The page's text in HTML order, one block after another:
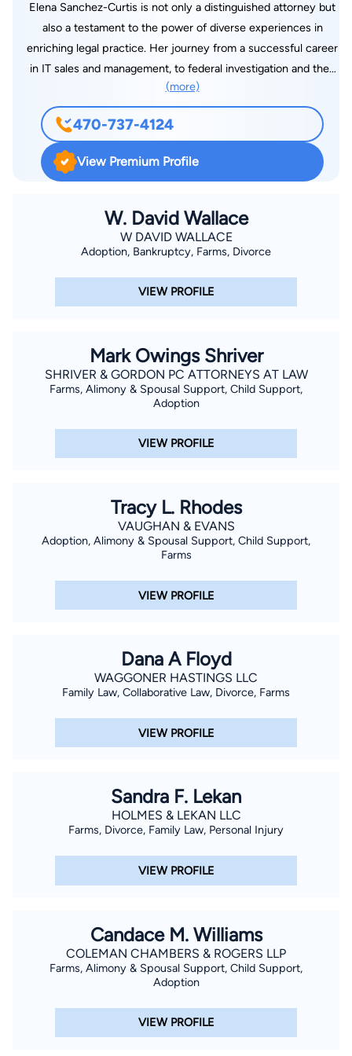
Elena Sanchez-Curtis is not only a distinguished attorney but
also a testament to the power of diverse experiences in
enriching legal practice. Her journey from a successful career
in IT sales and management, to federal investigation and then
to the practice of law imbues our firm with a unique
perspective on problem- solving and client advocacy. Elena’s
personal experiences in co-parenting and her lifelong passion
for equestrian sports have deeply informed her empathetic
and pragmatic approach to law.
(more)
470-737-4124
View Premium Profile
W. David Wallace
W DAVID WALLACE
Adoption, Bankruptcy, Farms, Divorce
VIEW PROFILE
Mark Owings Shriver
SHRIVER & GORDON PC ATTORNEYS AT LAW
Farms, Alimony & Spousal Support, Child Support,
Adoption
VIEW PROFILE
Tracy L. Rhodes
VAUGHAN & EVANS
Adoption, Alimony & Spousal Support, Child Support,
Farms
VIEW PROFILE
Dana A Floyd
WAGGONER HASTINGS LLC
Family Law, Collaborative Law, Divorce, Farms
VIEW PROFILE
Sandra F. Lekan
HOLMES & LEKAN LLC
Farms, Divorce, Family Law, Personal Injury
VIEW PROFILE
Candace M. Williams
COLEMAN CHAMBERS & ROGERS LLP
Farms, Alimony & Spousal Support, Child Support,
Adoption
VIEW PROFILE